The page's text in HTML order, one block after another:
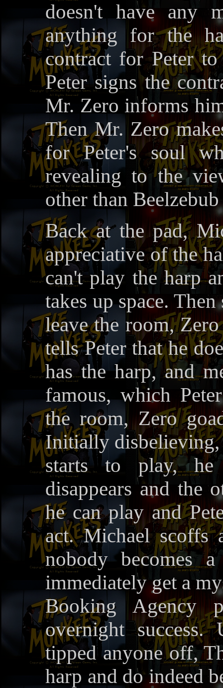
doesn't have any
anything for the
contract for Peter
Peter signs the
Mr. Zero informs
Then Mr. Zero
for Peter's soul
revealing to the
other than
Back at the pad,
appreciative of the
can't play the harp
takes up space.
leave the room,
tells Peter that he
has the harp, and
famous, which
the room, Zero
Initially disbelieving,
starts to play, he
disappears and the
he can play and
act. Michael scoffs
nobody becomes
immediately get a
Booking Agency
overnight
tipped anyone off,
harp and do indeed